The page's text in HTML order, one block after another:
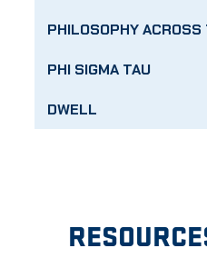
PHILOSOPHY ACROSS
PHI SIGMA TAU
DWELL